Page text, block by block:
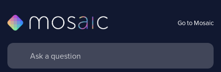
Go to Mosaic